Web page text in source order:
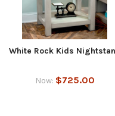
White Rock Kids
Now: $725.00